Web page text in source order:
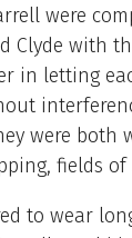
were
Clyde with
in letting
were both
fields of
to wear